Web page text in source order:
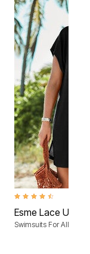
4.5 out of 5 Customer
Esme Lace Up
Swimsuits For All